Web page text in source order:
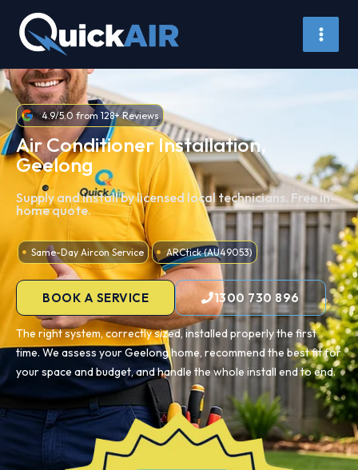
content
4.9/5.0 from 128+ Reviews
Air Conditioner Installation,
Geelong
Supply and install by licensed local technicians. Free in-
home quote.
Same-Day Aircon Service ARCtick (AU49053)
BOOK A SERVICE 1300 730 896
The right system, correctly sized, installed properly the first
time. We assess your Geelong home, recommend the best fit for
your space and budget, and handle the whole install end to end.